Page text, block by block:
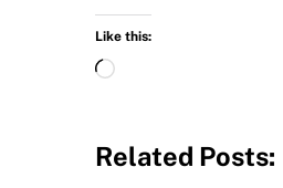
Like this:
L
d
Related Posts: